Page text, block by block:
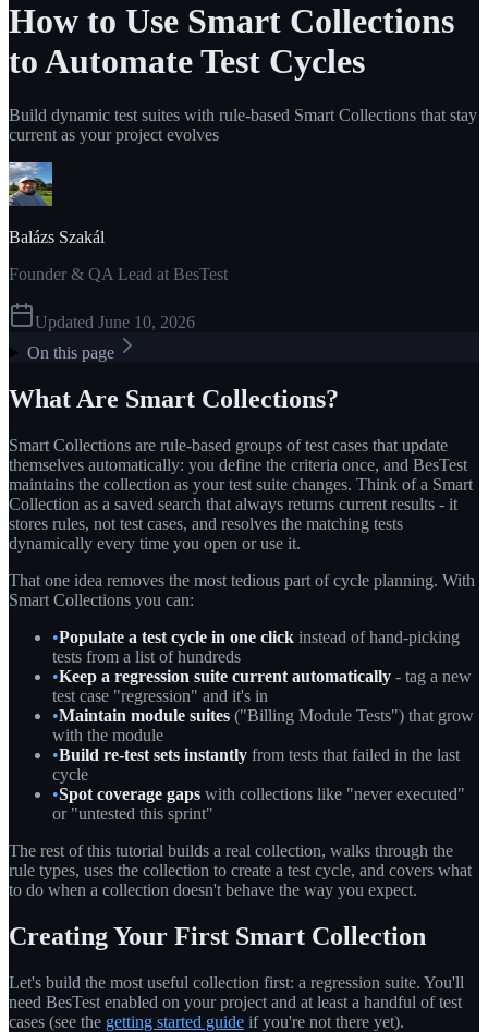
How to Use Smart Collections
to Automate Test Cycles
Build dynamic test suites with rule-based Smart Collections that stay
current as your project evolves
Balázs Szakál
Founder & QA Lead at BesTest
Updated June 10, 2026
On this page
What Are Smart Collections?
Smart Collections are rule-based groups of test cases that update
themselves automatically: you define the criteria once, and BesTest
maintains the collection as your test suite changes. Think of a Smart
Collection as a saved search that always returns current results - it
stores rules, not test cases, and resolves the matching tests
dynamically every time you open or use it.
That one idea removes the most tedious part of cycle planning. With
Smart Collections you can:
•Populate a test cycle in one click instead of hand-picking
tests from a list of hundreds
•Keep a regression suite current automatically - tag a new
test case "regression" and it's in
•Maintain module suites ("Billing Module Tests") that grow
with the module
•Build re-test sets instantly from tests that failed in the last
cycle
•Spot coverage gaps with collections like "never executed"
or "untested this sprint"
The rest of this tutorial builds a real collection, walks through the
rule types, uses the collection to create a test cycle, and covers what
to do when a collection doesn't behave the way you expect.
Creating Your First Smart Collection
Let's build the most useful collection first: a regression suite. You'll
need BesTest enabled on your project and at least a handful of test
cases (see the getting started guide if you're not there yet).